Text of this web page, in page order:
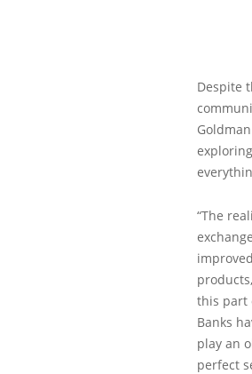
Despite
“The
this part
Banks
play an
perfect